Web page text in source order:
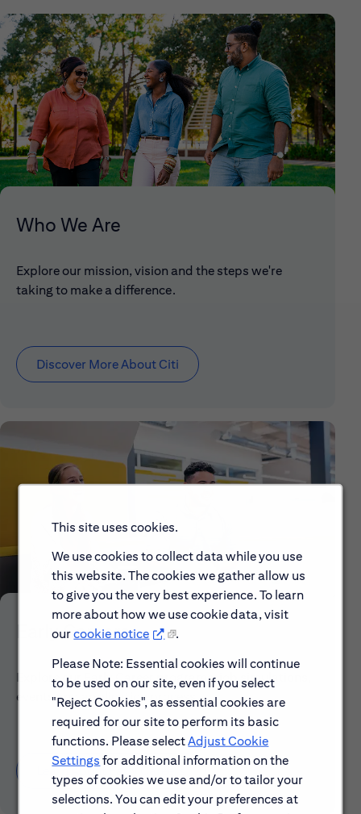
This site uses cookies.
We use cookies to collect data while you use
this website. The cookies we gather allow us
to give you the very best experience. To learn
more about how we use cookie data, visit
ourcookie notice
.
Please Note: Essential cookies will continue
to be used on our site, even if you select
"Reject Cookies", as essential cookies are
required for our site to perform its basic
functions. Please selectAdjust Cookie
Settings for additional information on the
types of cookies we use and/or to tailor your
selections. You can edit your preferences at
Who We Are
Explore our mission, vision and the steps we're
taking to make a difference.
Discover More About Citi
Early Careers
Explore our Early Career programs, job simulations,
events and application process.
Learn About Early Careers